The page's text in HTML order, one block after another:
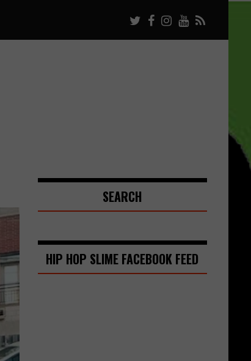
SEARCH
HIP HOP SLIME FACEBOOK FEED